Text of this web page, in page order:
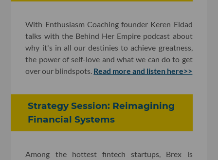
With Enthusiasm Coaching founder Keren Eldad
talks with the Behind Her Empire podcast about
why it's in all our destinies to achieve greatness,
the power of self-love and what we can do to get
over our blindspots. Read more and listen here>>
Strategy Session: Reimagining
Financial Systems
Among the hottest fintech startups, Brex is